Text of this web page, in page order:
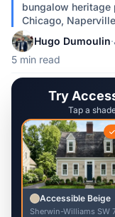
bungalow heritage
Chicago,
Hugo Dumoulin·
5 min read
Try
Tap a
Accessible Beige
Sherwin-Williams SW